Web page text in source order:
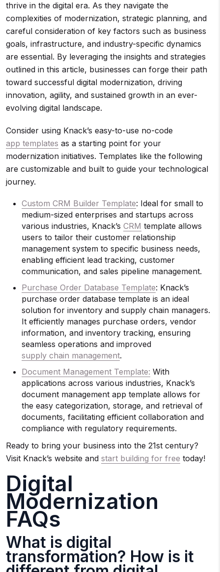
thrive in the digital era. As they navigate the
complexities of modernization, strategic planning, and
careful consideration of key factors such as business
goals, infrastructure, and industry-specific dynamics
are essential. By leveraging the insights and strategies
outlined in this article, businesses can forge their path
toward successful digital modernization, driving
innovation, agility, and sustained growth in an ever-
evolving digital landscape.
Consider using Knack’s easy-to-use no-code
app templates as a starting point for your
modernization initiatives. Templates like the following
are customizable and built to guide your technological
journey.
Custom CRM Builder Template: Ideal for small to
medium-sized enterprises and startups across
various industries, Knack’s CRM template allows
users to tailor their customer relationship
management system to specific business needs,
enabling efficient lead tracking, customer
communication, and sales pipeline management.
Purchase Order Database Template: Knack’s
purchase order database template is an ideal
solution for inventory and supply chain managers.
It efficiently manages purchase orders, vendor
information, and inventory tracking, ensuring
seamless operations and improved
supply chain management.
Document Management Template: With
applications across various industries, Knack’s
document management app template allows for
the easy categorization, storage, and retrieval of
documents, facilitating efficient collaboration and
compliance with regulatory requirements.
Ready to bring your business into the 21st century?
Visit Knack’s website and start building for free today!
Digital
Modernization
FAQs
What is digital
transformation? How is it